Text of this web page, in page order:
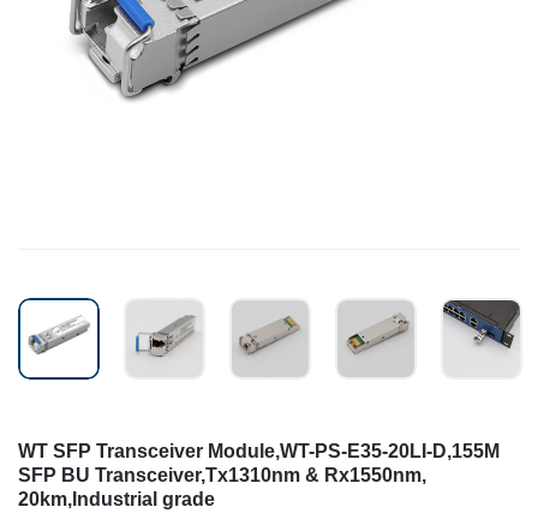
WT SFP Transceiver Module,WT-PS-E35-20LI-D,155M
SFP BU Transceiver,Tx1310nm & Rx1550nm,
20km,Industrial grade